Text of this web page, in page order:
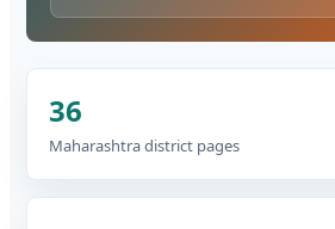
36
Maharashtra district pages